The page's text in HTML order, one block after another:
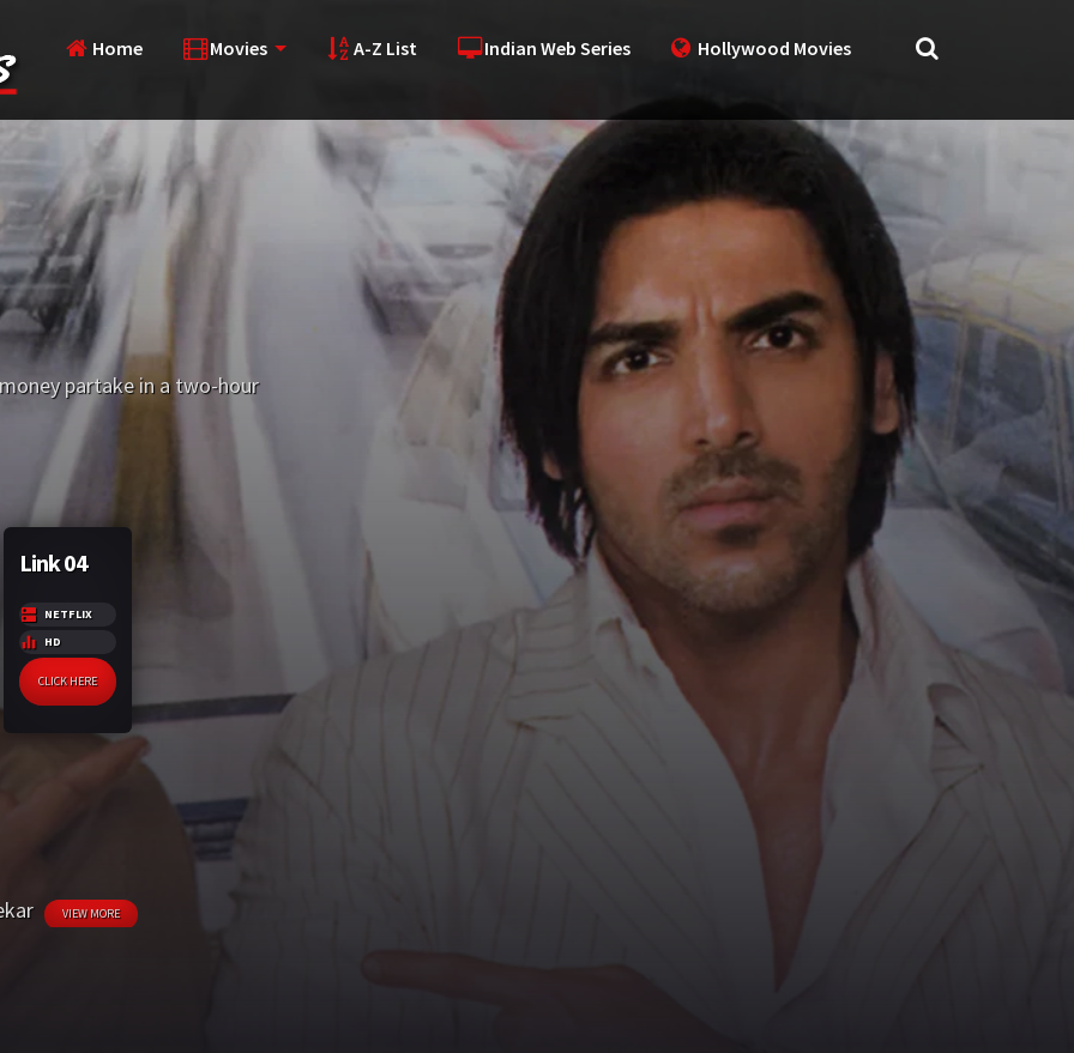
Home Movies A-Z List Indian Web Series Hollywood Movies
partake in a two-hour
Link 04
NETFLIX
HD
CLICK HERE
VIEW MORE